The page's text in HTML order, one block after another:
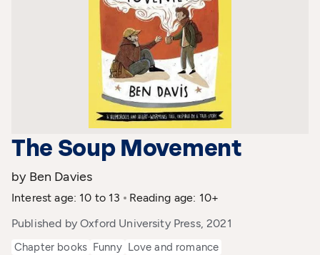
The Soup Movement
by Ben Davies
Interest age: 10 to 13
Reading age: 10+
Published by Oxford University Press, 2021
Chapter books Funny Love and romance